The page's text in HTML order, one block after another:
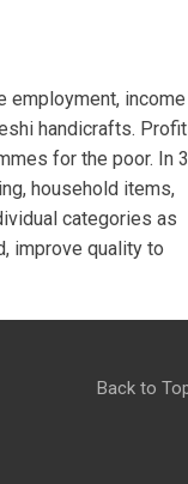
employment, income
handicrafts.
for the poor. In
household items,
categories as
improve quality to
Back to